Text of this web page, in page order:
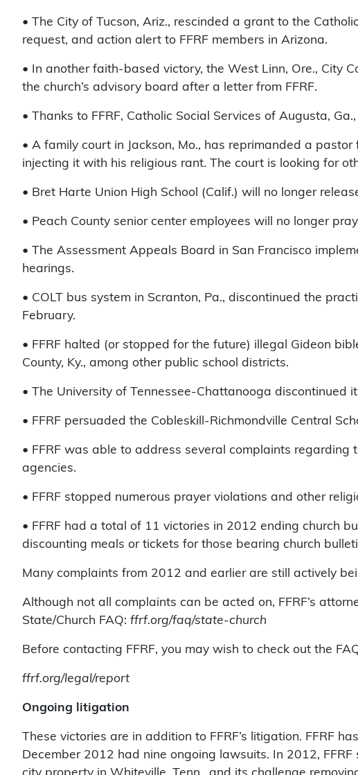
• The City of Tucson, Ariz., rescinded a grant to the
request, and action alert to FFRF members in Arizona.
• In another faith-based victory, the West Linn, Ore., City
the church’s advisory board after a letter from FFRF.
• Thanks to FFRF, Catholic Social Services of Augusta,
• A family court in Jackson, Mo., has reprimanded a
injecting it with his religious rant. The court is looking for
• Bret Harte Union High School (Calif.) will no longer
• Peach County senior center employees will no longer
• The Assessment Appeals Board in San Francisco
hearings.
• COLT bus system in Scranton, Pa., discontinued the
February.
• FFRF halted (or stopped for the future) illegal Gideon
County, Ky., among other public school districts.
• The University of Tennessee-Chattanooga
• FFRF persuaded the Cobleskill-Richmondville Central
• FFRF was able to address several complaints
agencies.
• FFRF stopped numerous prayer violations and other
• FFRF had a total of 11 victories in 2012 ending church
discounting meals or tickets for those bearing church
Many complaints from 2012 and earlier are still actively
Although not all complaints can be acted on, FFRF’s
State/Church FAQ: ffrf.org/faq/state-church
Before contacting FFRF, you may wish to check out the
ffrf.org/legal/report
Ongoing litigation
These victories are in addition to FFRF’s litigation. FFRF
December 2012 had nine ongoing lawsuits. In 2012,